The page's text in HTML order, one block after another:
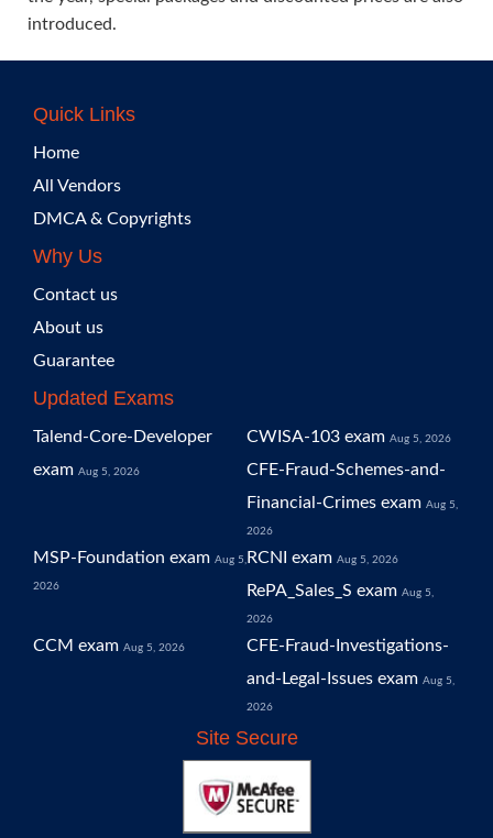
introduced.
Quick Links
Home
All Vendors
DMCA & Copyrights
Why Us
Contact us
About us
Guarantee
Updated Exams
Talend-Core-Developer
exam Aug 5, 2026
CWISA-103 exam Aug 5, 2026
CFE-Fraud-Schemes-and-
Financial-Crimes exam Aug 5,
2026
MSP-Foundation exam Aug 5,
2026
RCNI exam Aug 5, 2026
RePA_Sales_S exam Aug 5,
2026
CCM exam Aug 5, 2026
CFE-Fraud-Investigations-
and-Legal-Issues exam Aug 5,
2026
Site Secure